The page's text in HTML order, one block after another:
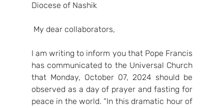
Diocese of Nashik
My dear collaborators,
I am writing to inform you that Pope Francis
has communicated to the Universal Church
that Monday, October 07, 2024 should be
observed as a day of prayer and fasting for
peace in the world. “In this dramatic hour of